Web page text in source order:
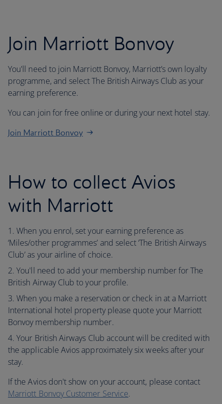
Join Marriott Bonvoy
You'll need to join Marriott Bonvoy, Marriott’s own loyalty
programme, and select The British Airways Club as your
earning preference.
You can join for free online or during your next hotel stay.
Join Marriott Bonvoy
How to collect Avios
with Marriott
When you enrol, set your earning preference as
‘Miles/other programmes’ and select ‘The British Airways
Club’ as your airline of choice.
You'll need to add your membership number for The
British Airway Club to your profile.
When you make a reservation or check in at a Marriott
International hotel property please quote your Marriott
Bonvoy membership number.
Your British Airways Club account will be credited with
the applicable Avios approximately six weeks after your
stay.
If the Avios don't show on your account, please contact
Marriott Bonvoy Customer Service.